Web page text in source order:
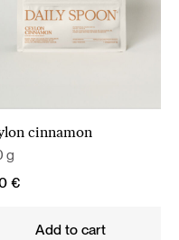
cinnamon
g
€
Add to cart